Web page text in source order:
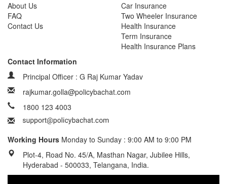
About Us
FAQ
Contact Us
Car Insurance
Two Wheeler Insurance
Health Insurance
Term Insurance
Health Insurance Plans
Contact Information
Principal Officer : G Raj Kumar Yadav
rajkumar.golla@policybachat.com
1800 123 4003
Working Hours Monday to Sunday : 9:00 AM to 9:00 PM
Plot-4, Road No. 45/A, Masthan Nagar, Jubilee Hills,
Hyderabad - 500033, Telangana, India.